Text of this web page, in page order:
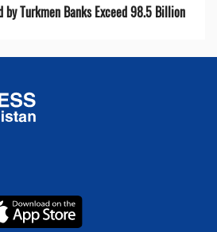
by Turkmen Banks Exceed 98.5 Billion